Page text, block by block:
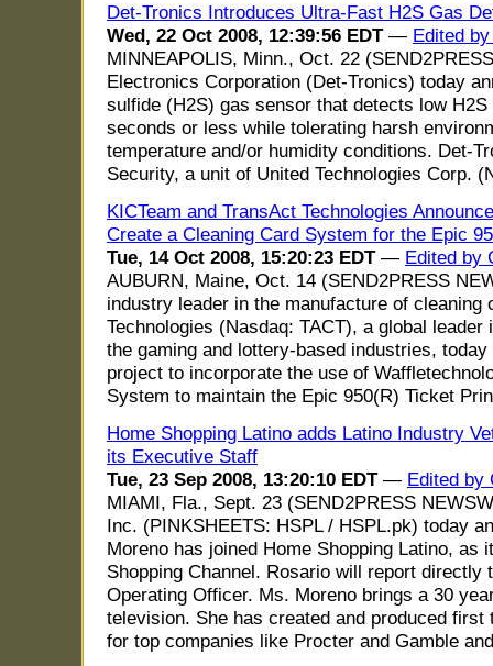
Det-Tronics Introduces Ultra-Fast H2S Gas
Wed, 22 Oct 2008, 12:39:56 EDT— Edited
MINNEAPOLIS, Minn., Oct. 22
Electronics Corporation (Det-Tronics) today
sulfide (H2S) gas sensor that detects low
seconds or less while tolerating harsh
temperature and/or humidity conditions. Det-
Security, a unit of United Technologies Corp.
KICTeam and TransAct Technologies
Create a Cleaning Card System for the Epic
Tue, 14 Oct 2008, 15:20:23 EDT— Edited by
AUBURN, Maine, Oct. 14 (SEND2PRESS
industry leader in the manufacture of cleaning
Technologies (Nasdaq: TACT), a global
the gaming and lottery-based industries,
project to incorporate the use of
System to maintain the Epic 950(R) Ticket
Home Shopping Latino adds Latino Industry
its Executive Staff
Tue, 23 Sep 2008, 13:20:10 EDT— Edited by
MIAMI, Fla., Sept. 23 (SEND2PRESS
Inc. (PINKSHEETS: HSPL / HSPL.pk) today
Moreno has joined Home Shopping Latino, as
Shopping Channel. Rosario will report directly
Operating Officer. Ms. Moreno brings a 30
television. She has created and produced first
for top companies like Procter and Gamble